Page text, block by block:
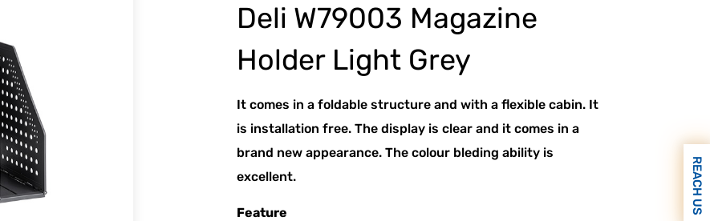
Deli W79003 Magazine
Holder Light Grey
It comes in a foldable structure and with a flexible cabin. It
is installation free. The display is clear and it comes in a
brand new appearance. The colour bleding ability is
excellent.
Feature REACH US